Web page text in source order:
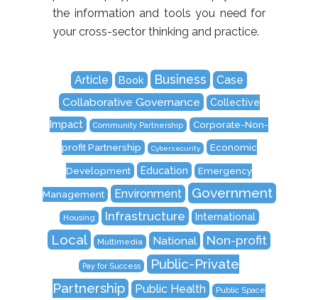
the information and tools you need for
your cross-sector thinking and practice.
Article Book Business
Case
Collaborative Governance
Collective
Impact
Community Partnership Corporate-Non-
profit Partnership Cybersecurity Economic
Development Education Emergency
Management Environment Government
Housing Infrastructure International
Local Multimedia National Non-profit
Pay for Success
Public-Private
Partnership
Public Health Public Space